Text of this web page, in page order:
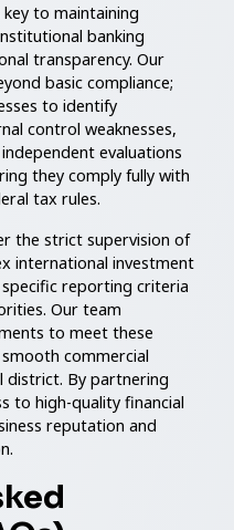
to maintaining
banking
transparency. Our
basic compliance;
to identify
control weaknesses,
evaluations
they comply fully with
tax rules.
the strict supervision of
international investment
reporting criteria
Our team
to meet these
commercial
district. By partnering
to high-quality financial
reputation and